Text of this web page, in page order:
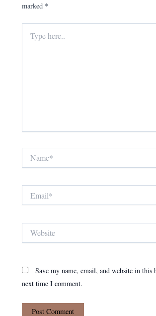
marked *
here..
Save my name, email, and website in this
next time I comment.